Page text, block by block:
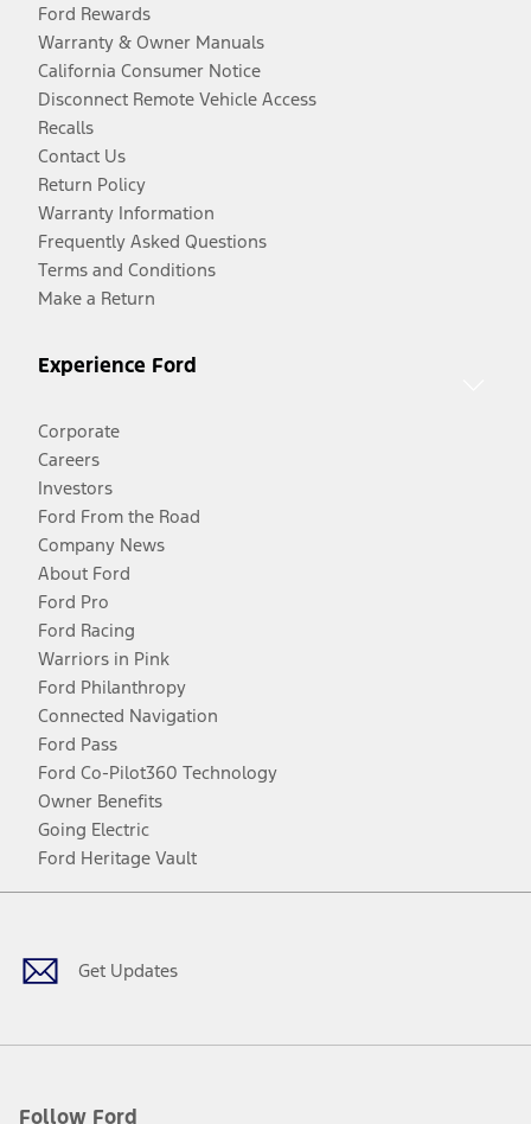
Ford Rewards
Warranty & Owner Manuals
California Consumer Notice
Disconnect Remote Vehicle Access
Recalls
Contact Us
Return Policy
Warranty Information
Frequently Asked Questions
Terms and Conditions
Make a Return
Experience Ford
Corporate
Careers
Investors
Ford From the Road
Company News
About Ford
Ford Pro
Ford Racing
Warriors in Pink
Ford Philanthropy
Connected Navigation
Ford Pass
Ford Co-Pilot360 Technology
Owner Benefits
Going Electric
Ford Heritage Vault
Get Updates
Follow Ford
Facebook
TwitterYoutubeInstagram
Threads
TikTok